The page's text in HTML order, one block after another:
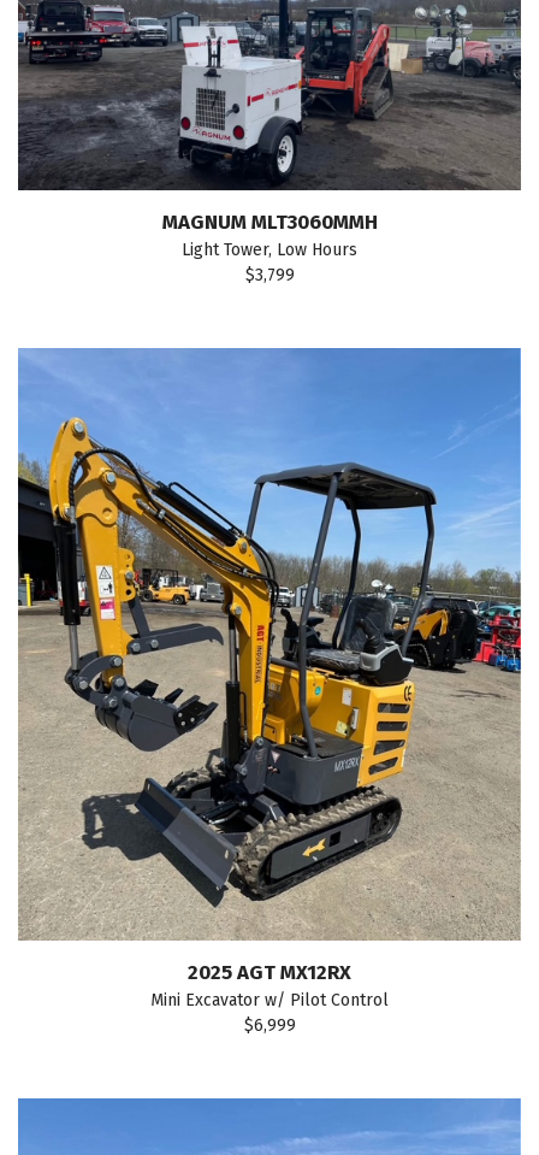
MAGNUM MLT3060MMH
Light Tower, Low Hours
$3,799
2025 AGT MX12RX
Mini Excavator w/ Pilot Control
$6,999